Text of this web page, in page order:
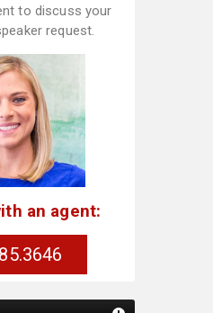
to discuss your
request.
an agent: